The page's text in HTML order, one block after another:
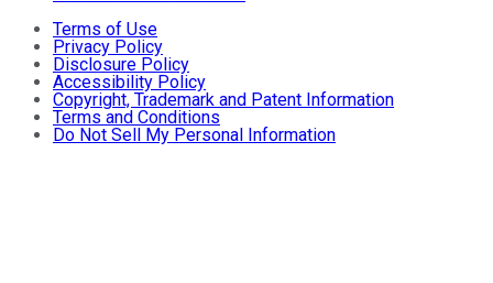
Terms of Use
Privacy Policy
Disclosure Policy
Accessibility Policy
Copyright, Trademark and Patent Information
Terms and Conditions
Do Not Sell My Personal Information